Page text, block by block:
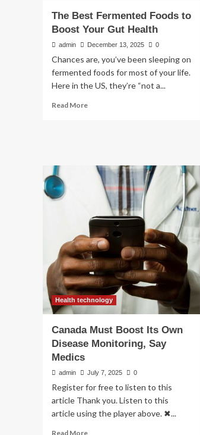
The Best Fermented Foods to
Boost Your Gut Health
admin December 13, 2025 0
Chances are, you’ve been sleeping on
fermented foods for most of your life.
Here in the US, they’re “not a...
Read MoreRead
Foods
Boost
Gut
Health
Health technology
Canada Must Boost Its Own
Disease Monitoring, Say
Medics
admin July 7, 2025 0
Register for free to listen to this
article Thank you. Listen to this
article using the player above. ✖...
Read MoreRead